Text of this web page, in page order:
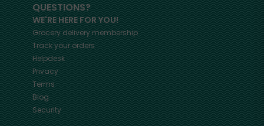
QUESTIONS?
WE'RE HERE FOR YOU!
Grocery delivery membership
Track your orders
Helpdesk
Privacy
Terms
Blog
Security